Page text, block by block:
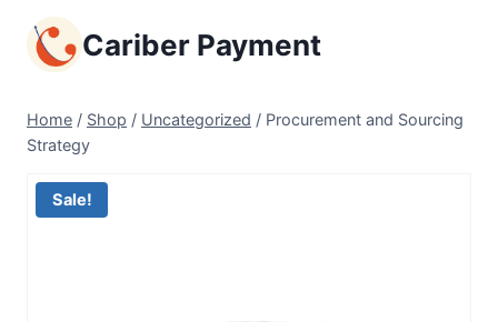
content
Cariber Payment
Home / Shop / Uncategorized / Procurement and Sourcing
Strategy
Sale!